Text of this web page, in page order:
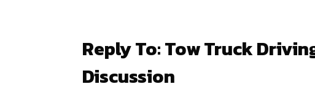
Reply To: Tow Truck
Discussion